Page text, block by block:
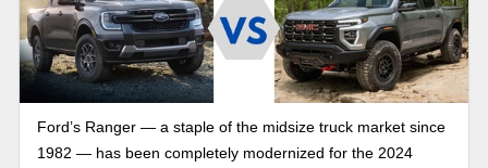
Ford’s Ranger — a staple of the midsize truck market since
1982 — has been completely modernized for the 2024